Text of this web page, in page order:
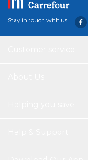
Stay in touch with us